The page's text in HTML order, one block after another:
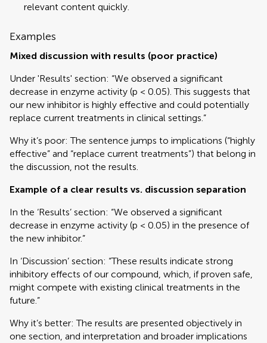
relevant content quickly.
Examples
Mixed discussion with results (poor practice)
Under 'Results' section: “We observed a significant
decrease in enzyme activity (p < 0.05). This suggests that
our new inhibitor is highly effective and could potentially
replace current treatments in clinical settings.”
Why it’s poor: The sentence jumps to implications (“highly
effective” and “replace current treatments”) that belong in
the discussion, not the results.
Example of a clear results vs. discussion separation
In the ‘Results’ section: “We observed a significant
decrease in enzyme activity (p < 0.05) in the presence of
the new inhibitor.”
In ‘Discussion’ section: “These results indicate strong
inhibitory effects of our compound, which, if proven safe,
might compete with existing clinical treatments in the
future.”
Why it’s better: The results are presented objectively in
one section, and interpretation and broader implications